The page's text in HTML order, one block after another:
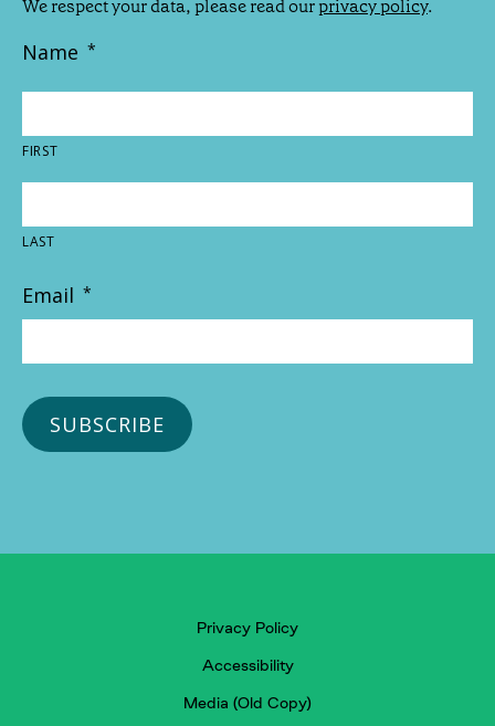
We respect your data, please read ourprivacy policy.
Name *
FIRST
LAST
Email *
Privacy Policy
Accessibility
Media (Old Copy)